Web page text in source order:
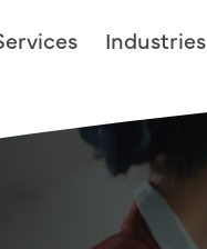
Industries